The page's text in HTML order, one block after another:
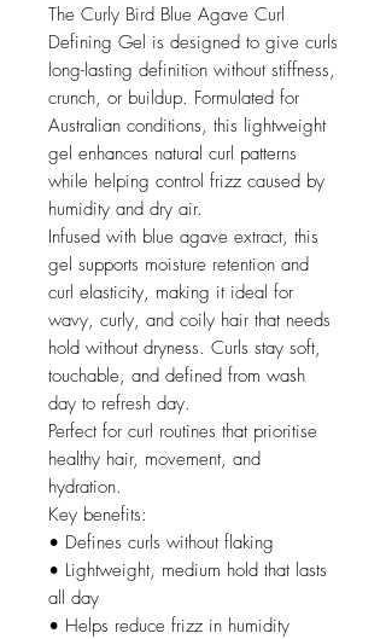
The Curly Bird Blue Agave Curl
Defining Gel is designed to give curls
long-lasting definition without stiffness,
crunch, or buildup. Formulated for
Australian conditions, this lightweight
gel enhances natural curl patterns
while helping control frizz caused by
humidity and dry air.
Infused with blue agave extract, this
gel supports moisture retention and
curl elasticity, making it ideal for
wavy, curly, and coily hair that needs
hold without dryness. Curls stay soft,
touchable, and defined from wash
day to refresh day.
Perfect for curl routines that prioritise
healthy hair, movement, and
hydration.
Key benefits:
• Defines curls without flaking
• Lightweight, medium hold that lasts
all day
• Helps reduce frizz in humidity